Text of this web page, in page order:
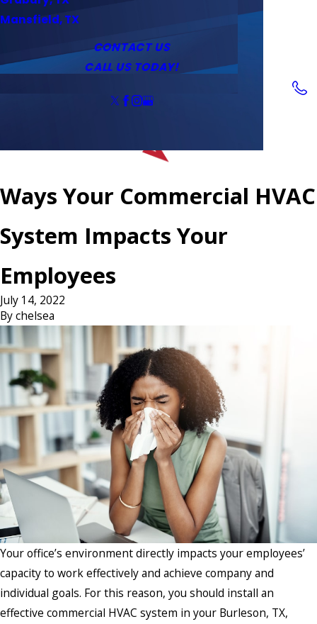
Water Heaters
Tankless Water Heaters
Outlets & Switches
Service Area
Mansfield, TX
Coupons
CONTACT US
CALL US TODAY!
Ways Your Commercial HVAC
System Impacts Your
Employees
July 14, 2022
Bychelsea
Your office’s environment directly impacts your employees’
capacity to work effectively and achieve company and
individual goals. For this reason, you should install an
effective commercial HVAC system in your Burleson, TX,